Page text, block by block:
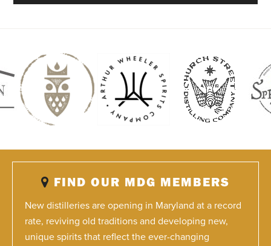
FIND OUR MDG MEMBERS
New distilleries are opening in Maryland at a record
rate, reviving old traditions and developing new,
unique spirits that reflect the ever-changing